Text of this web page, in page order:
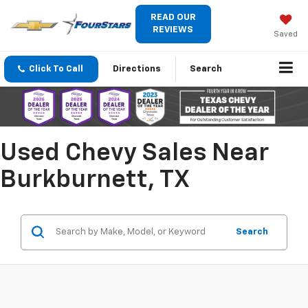
READ OUR
REVIEWS
Saved
Click To Call Directions Search
Used Chevy Sales Near
Burkburnett, TX
Search